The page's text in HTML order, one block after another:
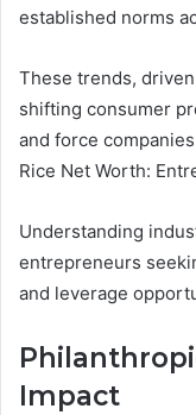
established norms
These trends,
shifting consumer
and force
Rice Net Worth:
Understanding
entrepreneurs
and leverage
Impact